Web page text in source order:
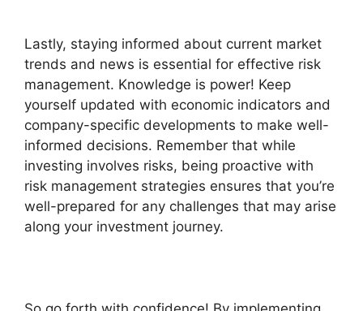
Lastly, staying informed about current market
trends and news is essential for effective risk
management. Knowledge is power! Keep
yourself updated with economic indicators and
company-specific developments to make well-
informed decisions. Remember that while
investing involves risks, being proactive with
risk management strategies ensures that you’re
well-prepared for any challenges that may arise
along your investment journey.